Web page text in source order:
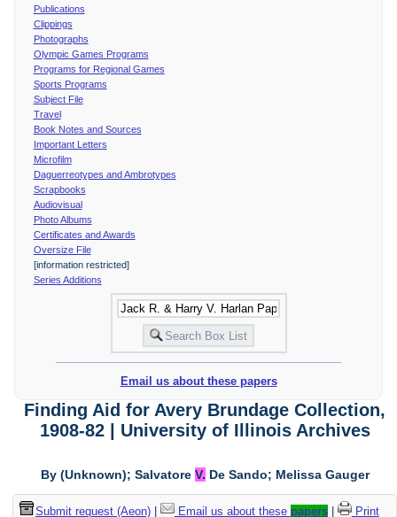
Publications
Clippings
Photographs
Olympic Games Programs
Programs for Regional Games
Sports Programs
Subject File
Travel
Book Notes and Sources
Important Letters
Microfilm
Daguerreotypes and Ambrotypes
Scrapbooks
Audiovisual
Photo Albums
Certificates and Awards
Oversize File
[information restricted]
Series Additions
Email us about these papers
Finding Aid for Avery Brundage Collection,
1908-82 | University of Illinois Archives
By (Unknown); Salvatore V. De Sando; Melissa Gauger
Submit request (Aeon)| Email us about these papers|
Print